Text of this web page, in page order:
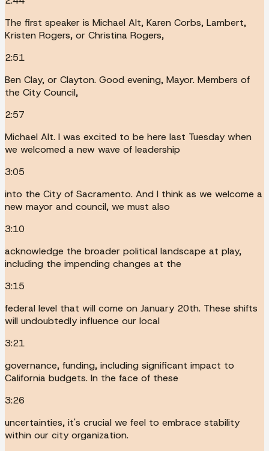
The first speaker is Michael Alt, Karen Corbs, Lambert,
Kristen Rogers, or Christina Rogers,
2:51
Ben Clay, or Clayton. Good evening, Mayor. Members of
the City Council,
2:57
Michael Alt. I was excited to be here last Tuesday when
we welcomed a new wave of leadership
3:05
into the City of Sacramento. And I think as we welcome a
new mayor and council, we must also
3:10
acknowledge the broader political landscape at play,
including the impending changes at the
3:15
federal level that will come on January 20th. These shifts
will undoubtedly influence our local
3:21
governance, funding, including significant impact to
California budgets. In the face of these
3:26
uncertainties, it's crucial we feel to embrace stability
within our city organization.